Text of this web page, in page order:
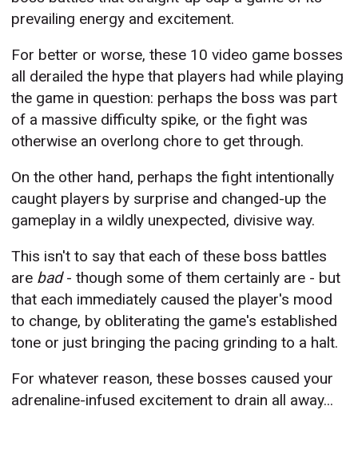
prevailing energy and excitement.
For better or worse, these 10 video game bosses
all derailed the hype that players had while playing
the game in question: perhaps the boss was part
of a massive difficulty spike, or the fight was
otherwise an overlong chore to get through.
On the other hand, perhaps the fight intentionally
caught players by surprise and changed-up the
gameplay in a wildly unexpected, divisive way.
This isn't to say that each of these boss battles
are bad- though some of them certainly are - but
that each immediately caused the player's mood
to change, by obliterating the game's established
tone or just bringing the pacing grinding to a halt.
For whatever reason, these bosses caused your
adrenaline-infused excitement to drain all away...